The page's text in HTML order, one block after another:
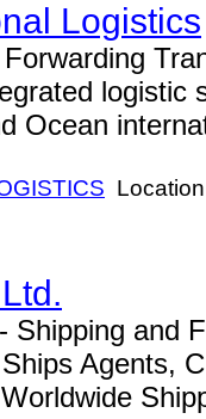
Logistics
logistic
Ocean
Shipping and
Agents,